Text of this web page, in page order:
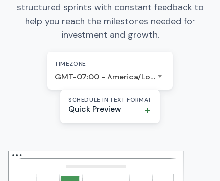
structured sprints with constant feedback to
help you reach the milestones needed for
investment and growth.
TIMEZONE
GMT-07:00 - America/Los Angeles
SCHEDULE IN TEXT FORMAT
Quick Preview